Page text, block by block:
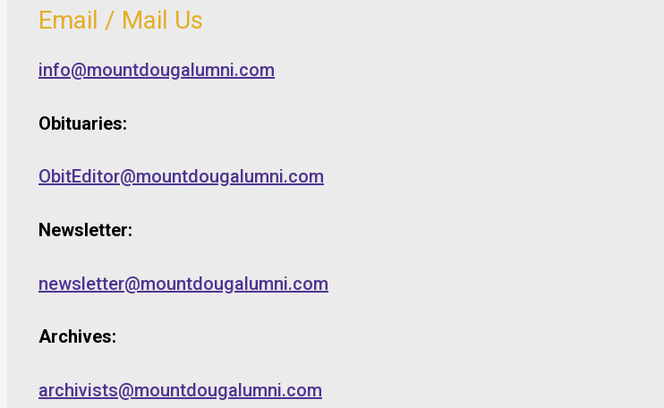
Email / Mail Us
info@mountdougalumni.com
Obituaries:
ObitEditor@mountdougalumni.com
Newsletter:
newsletter@mountdougalumni.com
Archives:
archivists@mountdougalumni.com